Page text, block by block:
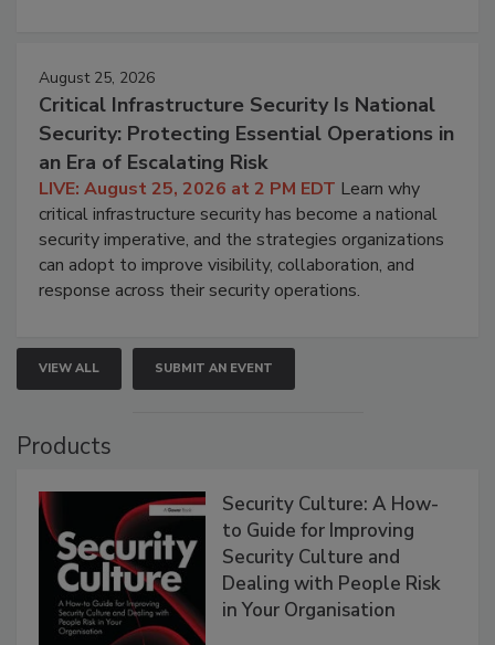
August 25, 2026
Critical Infrastructure Security Is National
Security: Protecting Essential Operations in
an Era of Escalating Risk
LIVE: August 25, 2026 at 2 PM EDT Learn why
critical infrastructure security has become a national
security imperative, and the strategies organizations
can adopt to improve visibility, collaboration, and
response across their security operations.
VIEW ALL SUBMIT AN EVENT
Products
Security Culture: A How-
to Guide for Improving
Security Culture and
Dealing with People Risk
in Your Organisation